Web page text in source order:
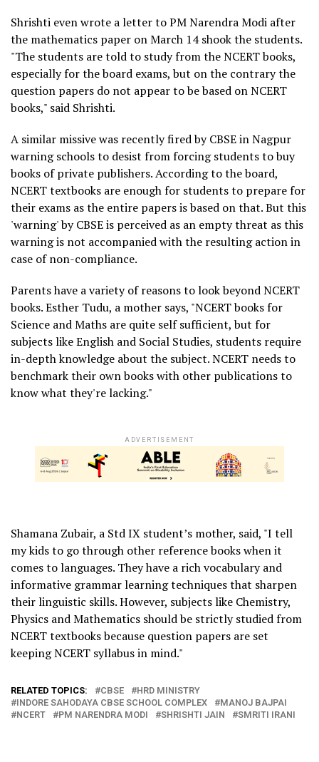
Shrishti even wrote a letter to PM Narendra Modi after
the mathematics paper on March 14 shook the students.
"The students are told to study from the NCERT books,
especially for the board exams, but on the contrary the
question papers do not appear to be based on NCERT
books," said Shrishti.
A similar missive was recently fired by CBSE in Nagpur
warning schools to desist from forcing students to buy
books of private publishers. According to the board,
NCERT textbooks are enough for students to prepare for
their exams as the entire papers is based on that. But this
'warning' by CBSE is perceived as an empty threat as this
warning is not accompanied with the resulting action in
case of non-compliance.
Parents have a variety of reasons to look beyond NCERT
books. Esther Tudu, a mother says, "NCERT books for
Science and Maths are quite self sufficient, but for
subjects like English and Social Studies, students require
in-depth knowledge about the subject. NCERT needs to
benchmark their own books with other publications to
know what they're lacking."
ADVERTISEMENT
Shamana Zubair, a Std IX student’s mother, said, "I tell
my kids to go through other reference books when it
comes to languages. They have a rich vocabulary and
informative grammar learning techniques that sharpen
their linguistic skills. However, subjects like Chemistry,
Physics and Mathematics should be strictly studied from
NCERT textbooks because question papers are set
keeping NCERT syllabus in mind."
RELATED TOPICS: CBSE
HRD MINISTRY
INDORE SAHODAYA CBSE SCHOOL COMPLEX
MANOJ BAJPAI
NCERT
PM NARENDRA MODI SHRISHTI JAIN SMRITI IRANI